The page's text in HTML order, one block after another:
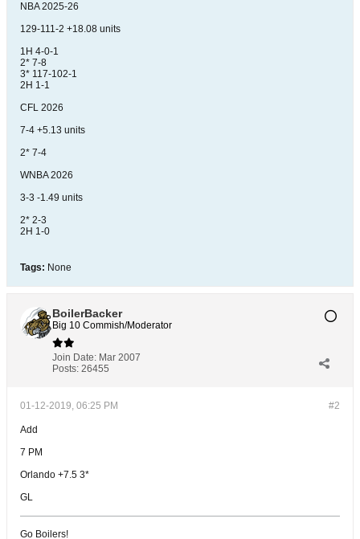
NBA 2025-26
129-111-2 +18.08 units
1H 4-0-1
2* 7-8
3* 117-102-1
2H 1-1
CFL 2026
7-4 +5.13 units
2* 7-4
WNBA 2026
3-3 -1.49 units
2* 2-3
2H 1-0
Tags: None
BoilerBacker
Big 10 Commish/Moderator
Join Date: Mar 2007
Posts: 26455
#2
01-12-2019, 06:25 PM
Add
7 PM
Orlando +7.5 3*
GL
Go Boilers!